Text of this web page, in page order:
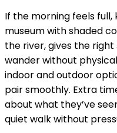
If the morning feels
museum with shaded
the river, gives the
wander without
indoor and outdoor
pair smoothly. Extra
about what they’ve
quiet walk without